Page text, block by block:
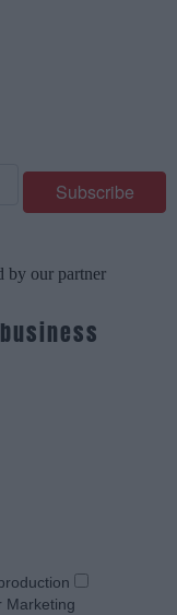
by our partner
Marketing